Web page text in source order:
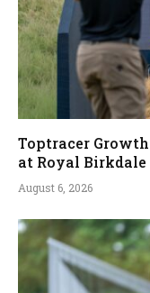
Toptracer
at Royal Birkdale
August 6, 2026